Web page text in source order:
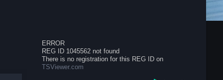
ERROR
REG ID 1045562 not found
There is no registration for this REG ID on
TSViewer.com